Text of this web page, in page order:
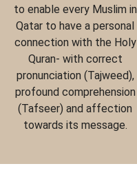
to enable every Muslim in
Qatar to have a personal
connection with the Holy
Quran- with correct
pronunciation (Tajweed),
profound comprehension
(Tafseer) and affection
towards its message.